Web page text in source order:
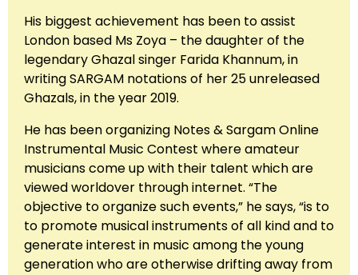
His biggest achievement has been to assist
London based Ms Zoya – the daughter of the
legendary Ghazal singer Farida Khannum, in
writing SARGAM notations of her 25 unreleased
Ghazals, in the year 2019.
He has been organizing Notes & Sargam Online
Instrumental Music Contest where amateur
musicians come up with their talent which are
viewed worldover through internet. “The
objective to organize such events,” he says, “is to
to promote musical instruments of all kind and to
generate interest in music among the young
generation who are otherwise drifting away from